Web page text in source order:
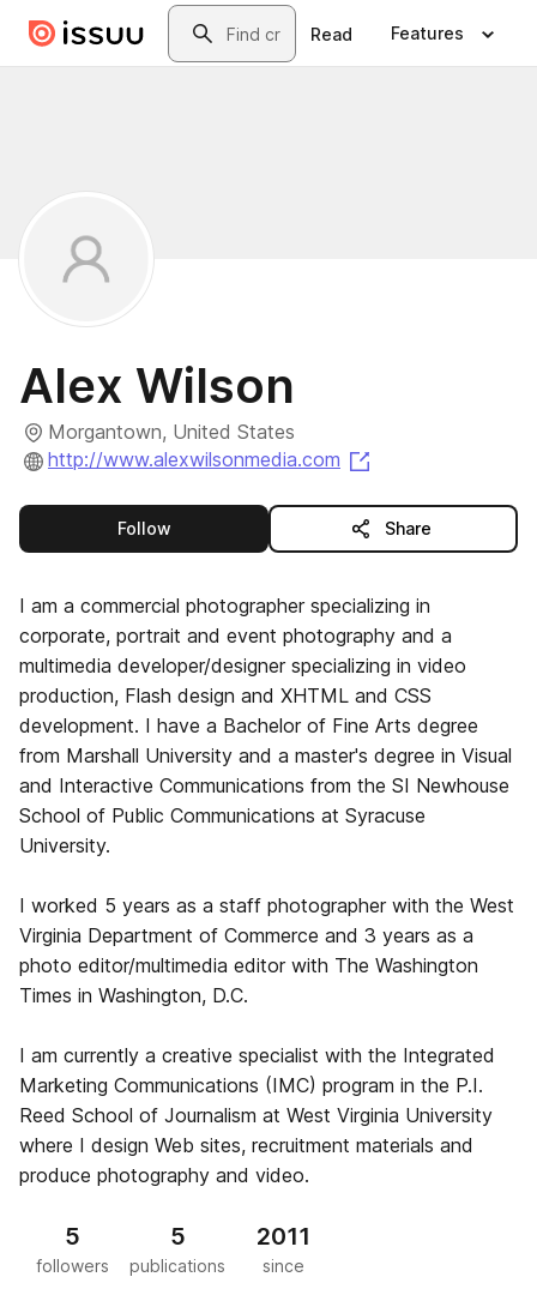
Skip to main contentSearch
Read Features
Alex Wilson
Morgantown, United States
http://www.alexwilsonmedia.com
Followthis publisher Share
I am a commercial photographer specializing in
corporate, portrait and event photography and a
multimedia developer/designer specializing in video
production, Flash design and XHTML and CSS
development. I have a Bachelor of Fine Arts degree
from Marshall University and a master's degree in Visual
and Interactive Communications from the SI Newhouse
School of Public Communications at Syracuse
University.
I worked 5 years as a staff photographer with the West
Virginia Department of Commerce and 3 years as a
photo editor/multimedia editor with The Washington
Times in Washington, D.C.
I am currently a creative specialist with the Integrated
Marketing Communications (IMC) program in the P.I.
Reed School of Journalism at West Virginia University
where I design Web sites, recruitment materials and
produce photography and video.
5
followers
5
publications
2011
since